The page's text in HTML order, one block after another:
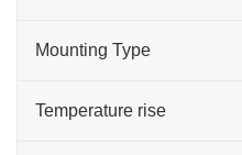
Mounting Type
Temperature rise